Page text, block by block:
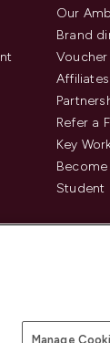
Our
Brand
Affiliates
Refer a
Key
Student
Manage